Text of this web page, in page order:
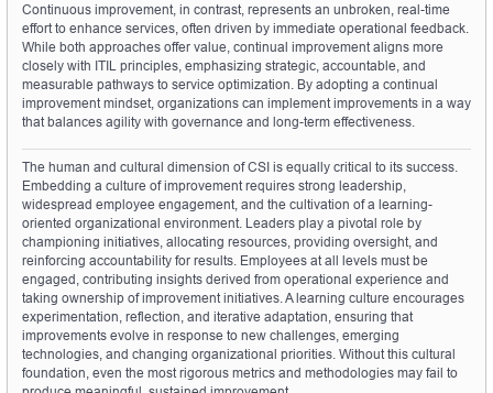
Continuous improvement, in contrast, represents an unbroken, real-time
effort to enhance services, often driven by immediate operational feedback.
While both approaches offer value, continual improvement aligns more
closely with ITIL principles, emphasizing strategic, accountable, and
measurable pathways to service optimization. By adopting a continual
improvement mindset, organizations can implement improvements in a way
that balances agility with governance and long-term effectiveness.
The human and cultural dimension of CSI is equally critical to its success.
Embedding a culture of improvement requires strong leadership,
widespread employee engagement, and the cultivation of a learning-
oriented organizational environment. Leaders play a pivotal role by
championing initiatives, allocating resources, providing oversight, and
reinforcing accountability for results. Employees at all levels must be
engaged, contributing insights derived from operational experience and
taking ownership of improvement initiatives. A learning culture encourages
experimentation, reflection, and iterative adaptation, ensuring that
improvements evolve in response to new challenges, emerging
technologies, and changing organizational priorities. Without this cultural
foundation, even the most rigorous metrics and methodologies may fail to